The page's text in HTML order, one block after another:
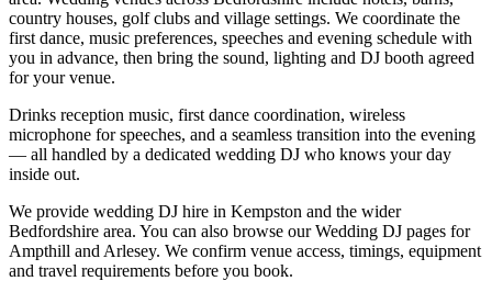
country houses, golf clubs and village settings. We coordinate the
first dance, music preferences, speeches and evening schedule with
you in advance, then bring the sound, lighting and DJ booth agreed
for your venue.
Drinks reception music, first dance coordination, wireless
microphone for speeches, and a seamless transition into the evening
— all handled by a dedicated wedding DJ who knows your day
inside out.
We provide wedding DJ hire in Kempston and the wider
Bedfordshire area. You can also browse our Wedding DJ pages for
Ampthill and Arlesey. We confirm venue access, timings, equipment
and travel requirements before you book.